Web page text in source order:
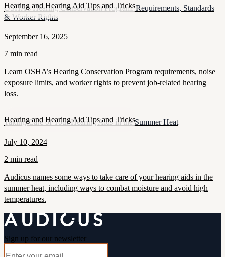
Hearing and Hearing Aid Tips and Tricks
OSHA’s Hearing Conservation Program: Requirements, Standards
& Worker Rights
September 16, 2025
7 min read
Learn OSHA’s Hearing Conservation Program requirements, noise
exposure limits, and worker rights to prevent job-related hearing
loss.
Hearing and Hearing Aid Tips and Tricks
Taking Care of Your Hearing Aids in the Summer Heat
July 10, 2024
2 min read
Audicus names some ways to take care of your hearing aids in the
summer heat, including ways to combat moisture and avoid high
temperatures.
Sign up for our newsletter